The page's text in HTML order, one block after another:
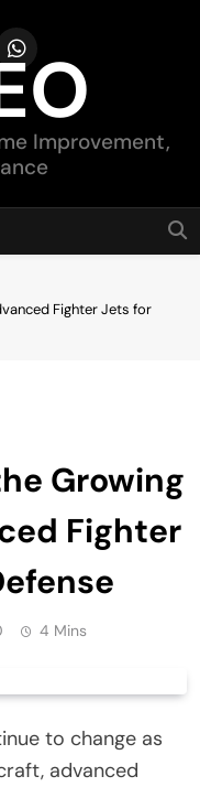
Improvement,
Fighter Jets for
Growing
Fighter
4 Mins
to change as
advanced